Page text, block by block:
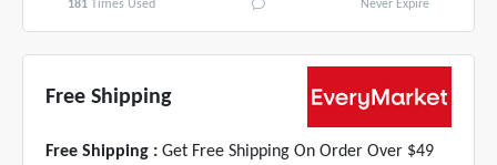
181 Times Used Never Expire
Free Shipping
Free Shipping : Get Free Shipping On Order Over $49